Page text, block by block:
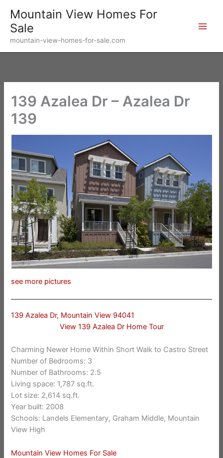
content
Mountain View Homes For
Sale
mountain-view-homes-for-sale.com
139 Azalea Dr – Azalea Dr
139
see more pictures
139 Azalea Dr, Mountain View 94041
View 139 Azalea Dr Home Tour
Charming Newer Home Within Short Walk to Castro Street
Number of Bedrooms: 3
Number of Bathrooms: 2.5
Living space: 1,787 sq.ft.
Lot size: 2,614 sq.ft.
Year built: 2008
Schools: Landels Elementary, Graham Middle, Mountain
View High
Mountain View Homes For Sale